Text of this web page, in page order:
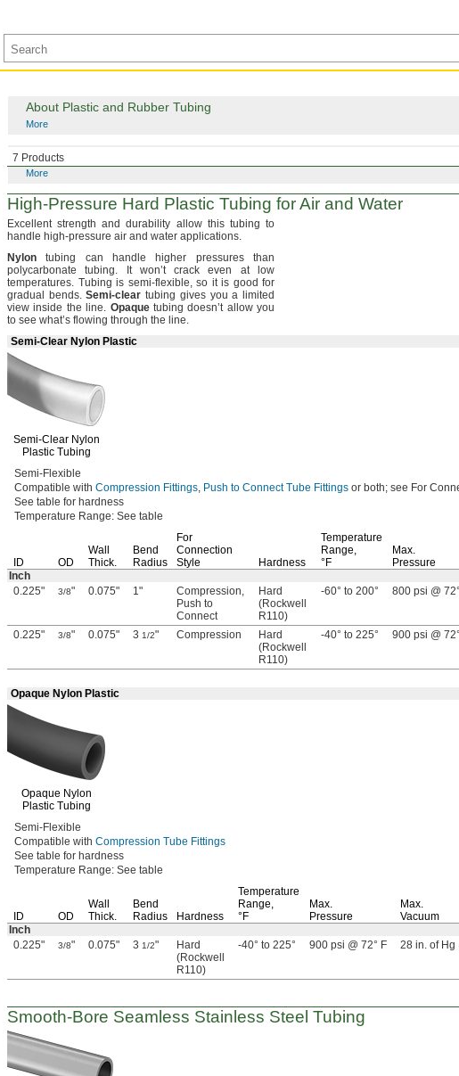
7 Products
About Plastic and Rubber Tubing
More
About Metal Tubing
More
High-Pressure Hard Plastic Tubing for Air and Water
Excellent strength and durability allow this tubing to
handle high-pressure air and water applications.
Nylon tubing can handle higher pressures than
polycarbonatetubing. It won’t crack even at low
temperatures. Tubing is semi-flexible,so it is good for
gradual bends. Semi-clear tubing gives you a limited
view inside the line. Opaquetubing doesn’t allow you
to see what’s flowing through the line.
Semi-Clear Nylon Plastic
Semi-ClearNylon
Plastic Tubing
Semi-Flexible
Compatible with Compression Fittings, Push to Connect Tube Fittings or both; see For
See table for hardness
Temperature Range: See table
ID OD
Wall
Thick.
Bend
Radius
For
Connection
Style
Hardness
Temperature
Range,
°F
Max.
Pressure
Inch
0.225"
3/8" 0.075" 1"
Compression,
Push to
Connect
Hard
(Rockwell
R110)
-60° to 200° 800 psi @
0.225" 3/8" 0.075" 3 1/2" Compression
Hard
(Rockwell
R110)
-40° to 225° 900 psi @
Opaque Nylon Plastic
Opaque Nylon
Plastic Tubing
Semi-Flexible
Compatible with Compression Tube Fittings
See table for hardness
Temperature Range: See table
ID OD
Wall
Thick.
Bend
Radius
Hardness
Temperature
Range,
°F
Max.
Pressure
Max.
Vacuum
Inch
0.225"
3/8" 0.075" 3 1/2"
Hard
(Rockwell
R110)
-40° to 225° 900 psi @ 72° F 28 in. of Hg
Smooth-Bore Seamless Stainless Steel Tubing